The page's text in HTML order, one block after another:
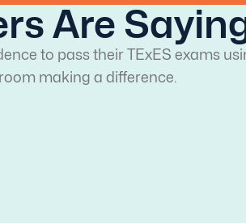
Are
to pass their TExES exams
making a difference.